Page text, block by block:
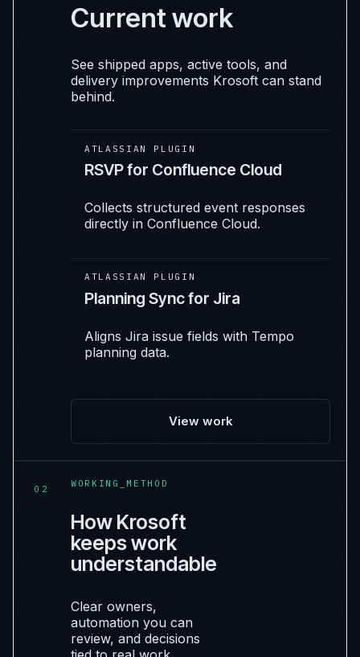
Current work
See shipped apps, active tools, and
delivery improvements Krosoft can stand
behind.
ATLASSIAN PLUGIN
RSVP for Confluence Cloud
Collects structured event responses
directly in Confluence Cloud.
ATLASSIAN PLUGIN
Planning Sync for Jira
Aligns Jira issue fields with Tempo
planning data.
View work
02
WORKING_METHOD
How Krosoft
keeps work
understandable
Clear owners,
automation you can
review, and decisions